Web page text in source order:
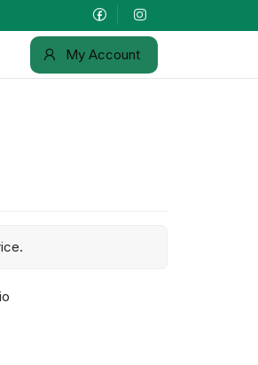
My Account